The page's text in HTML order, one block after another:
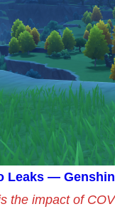
Leaks —
the impact of